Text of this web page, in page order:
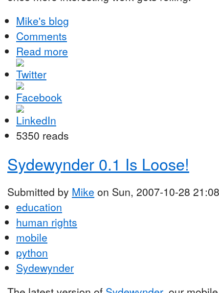
Mike's blog
Comments
Read more
5350 reads
Sydewynder 0.1 Is Loose!
Submitted by Mike on Sun, 2007-10-28 21:08
education
human rights
mobile
python
Sydewynder